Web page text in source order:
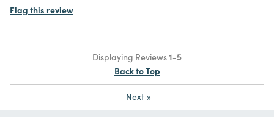
Flag this review
Displaying Reviews1-5
Back to Top
Next »